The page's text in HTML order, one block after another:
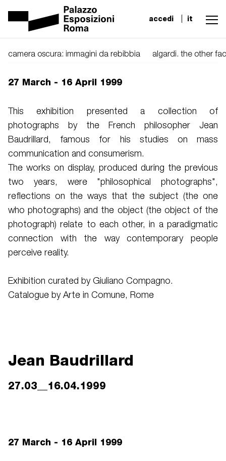
accedi it
camera oscura: immagini da rebibbia algardi. the other
27 March - 16 April 1999
This exhibition presented a collection of
photographs by the French philosopher Jean
Baudrillard, famous for his studies on mass
communication and consumerism.
The works on display, produced during the previous
two years, were "philosophical photographs",
reflections on the ways that the subject (the one
who photographs) and the object (the object of the
photograph) relate to each other, in a paradigmatic
connection with the way contemporary people
perceive reality.
Exhibition curated by Giuliano Compagno.
Catalogue by Arte in Comune, Rome
Jean Baudrillard
27.03__16.04.1999
27 March - 16 April 1999